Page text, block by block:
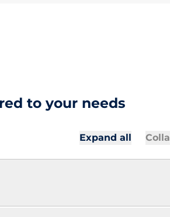
to your needs
Expand all